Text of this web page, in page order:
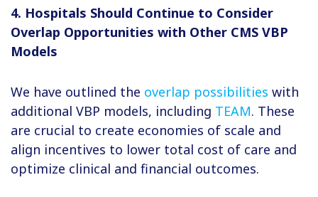
4. Hospitals Should Continue to Consider
Overlap Opportunities with Other CMS VBP
Models
We have outlined the overlap possibilities with
additional VBP models, including TEAM. These
are crucial to create economies of scale and
align incentives to lower total cost of care and
optimize clinical and financial outcomes.